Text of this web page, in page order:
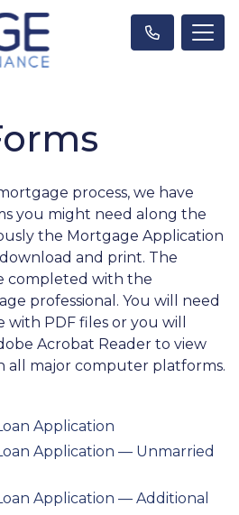
process, we have
you might need along the
the Mortgage Application
and print. The
completed with the
professional. You will need
PDF files or you will
Acrobat Reader to view
all major computer platforms.
Application
Application — Unmarried
Application — Additional